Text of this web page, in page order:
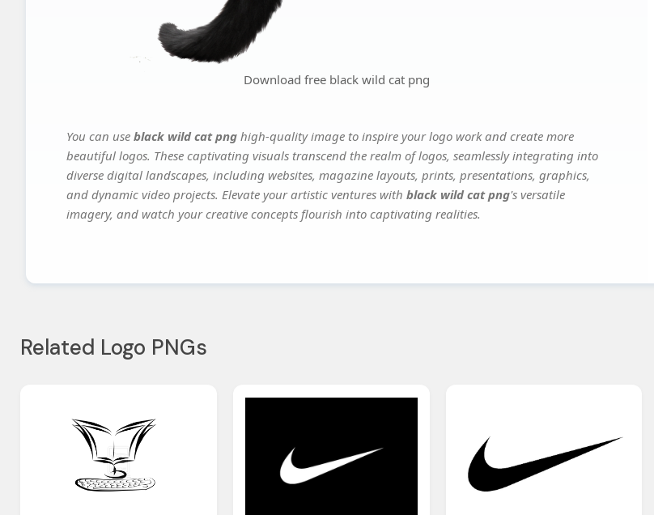
Download free black wild cat png
You can use black wild cat png high-quality image to inspire your logo work and create more
beautiful logos. These captivating visuals transcend the realm of logos, seamlessly integrating into
diverse digital landscapes, including websites, magazine layouts, prints, presentations, graphics,
and dynamic video projects. Elevate your artistic ventures with black wild cat png's versatile
imagery, and watch your creative concepts flourish into captivating realities.
Related Logo PNGs